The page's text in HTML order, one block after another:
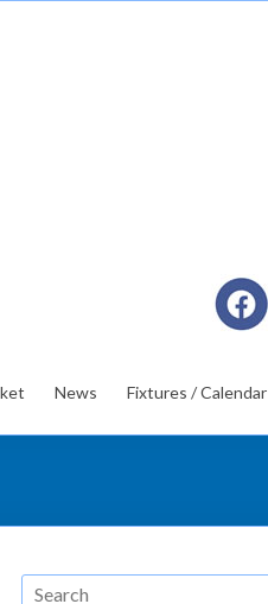
News Fixtures / Calendar